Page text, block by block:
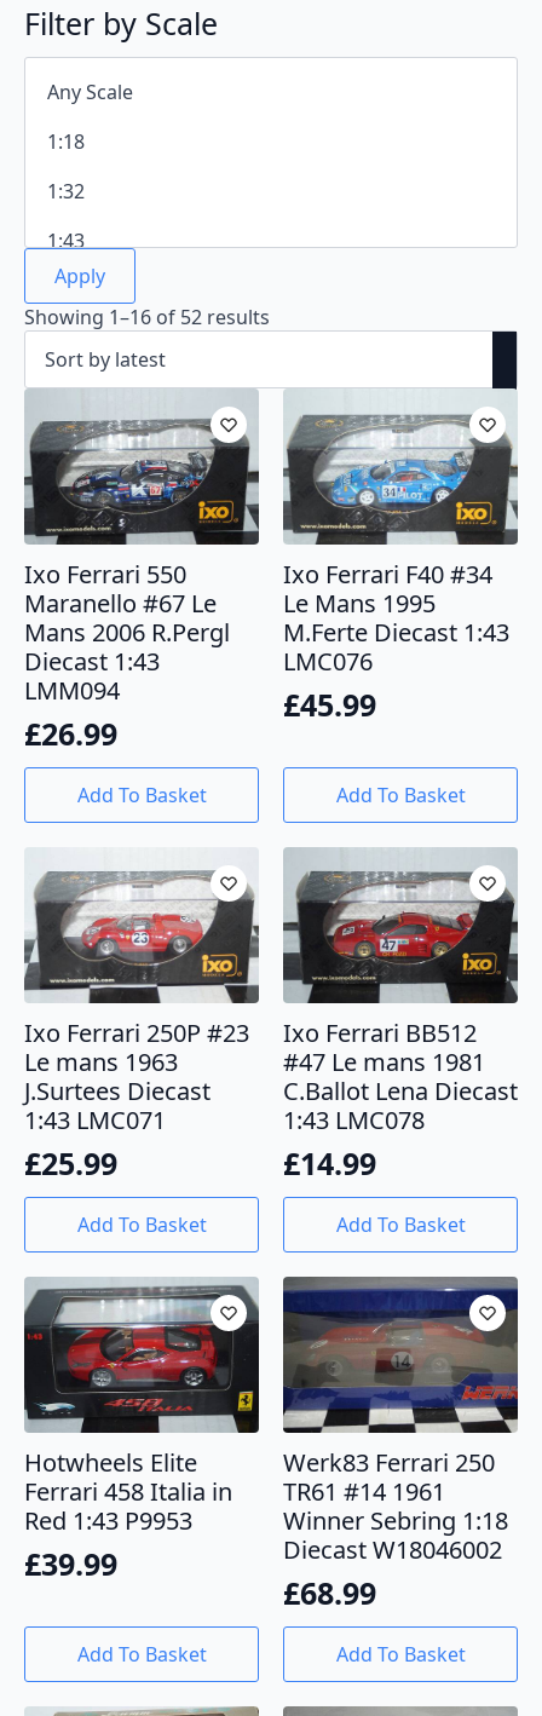
Filter by Scale
Apply
Showing 1–16 of 52 results
Ixo Ferrari 550
Maranello #67 Le
Mans 2006 R.Pergl
Diecast 1:43
LMM094
£26.99
Add To Basket
Ixo Ferrari F40 #34
Le Mans 1995
M.Ferte Diecast 1:43
LMC076
£45.99
Add To Basket
Ixo Ferrari 250P #23
Le mans 1963
J.Surtees Diecast
1:43 LMC071
£25.99
Add To Basket
Ixo Ferrari BB512
#47 Le mans 1981
C.Ballot Lena Diecast
1:43 LMC078
£14.99
Add To Basket
Hotwheels Elite
Ferrari 458 Italia in
Red 1:43 P9953
£39.99
Add To Basket
Werk83 Ferrari 250
TR61 #14 1961
Winner Sebring 1:18
Diecast W18046002
£68.99
Add To Basket